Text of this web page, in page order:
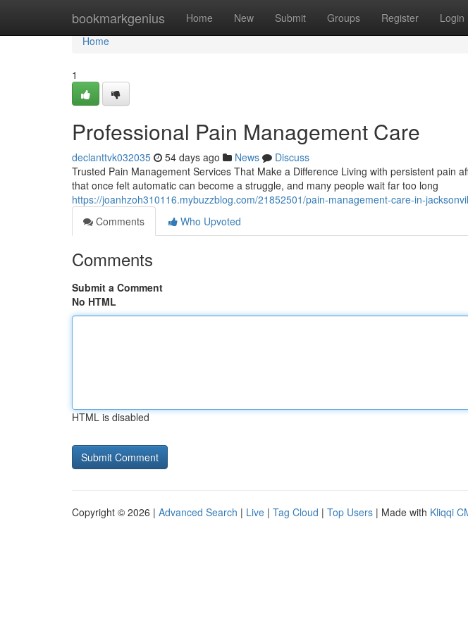
bookmarkgenius Home New Submit Groups Register Login
Home
Home
1
Professional Pain Management Care
declanttvk032035 54 days ago News
Discuss
Trusted Pain Management Services That Make a Difference Living with persistent pain
that once felt automatic can become a struggle, and many people wait far too long
https://joanhzoh310116.mybuzzblog.com/21852501/pain-management-care-in-
Comments
Who Upvoted
Comments
Submit a Comment
No HTML
HTML is disabled
Copyright © 2026 | Advanced Search | Live | Tag Cloud | Top Users | Made with Kliqqi